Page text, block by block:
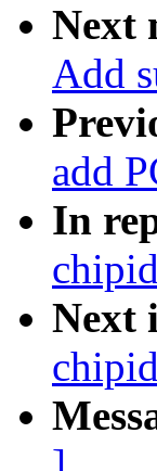
Next
Add
add
In
Next